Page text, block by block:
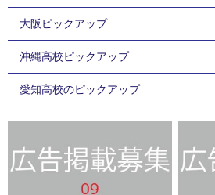
大阪ピックアップ
沖縄高校ピックアップ
愛知高校のピックアップ